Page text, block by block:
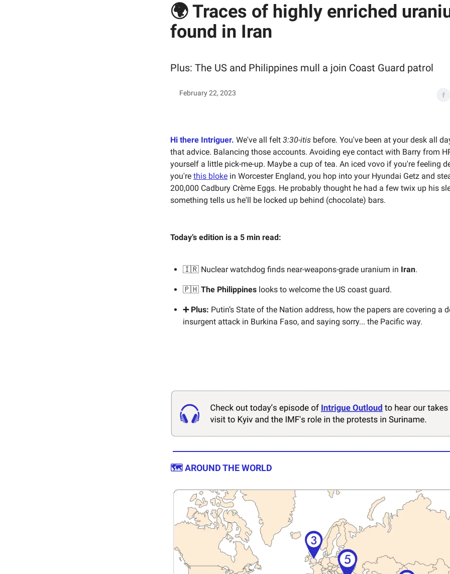
🌍 Traces of highly enriched
found in Iran
Plus: The US and Philippines mull a join Coast Guard patrol
February 22, 2023
Hi there Intriguer. We've all felt 3:30-itis before. You've been at your desk all
that advice. Balancing those accounts. Avoiding eye contact with Barry from
yourself a little pick-me-up. Maybe a cup of tea. An iced vovo if you're feeling
you're this bloke in Worcester England, you hop into your Hyundai Getz and
200,000 Cadbury Crème Eggs. He probably thought he had a few twix up his
something tells us he'll be locked up behind (chocolate) bars.
Today’s edition is a 5 min read:
🇮🇷 Nuclear watchdog finds near-weapons-grade uranium in Iran.
🇵🇭 The Philippines looks to welcome the US coast guard.
➕ Plus: Putin’s State of the Nation address, how the papers are covering a
insurgent attack in Burkina Faso, and saying sorry... the Pacific way.
🗺️ AROUND THE WORLD